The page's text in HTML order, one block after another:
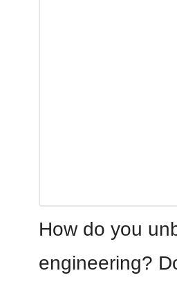
How do you
engineering?